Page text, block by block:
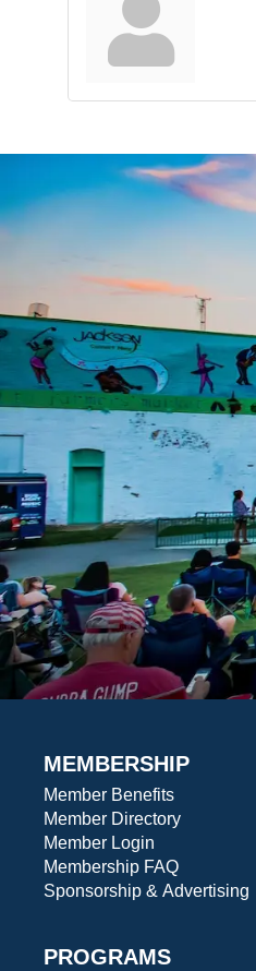
MEMBERSHIP
Member Benefits
Member Directory
Member Login
Membership FAQ
Sponsorship & Advertising
PROGRAMS